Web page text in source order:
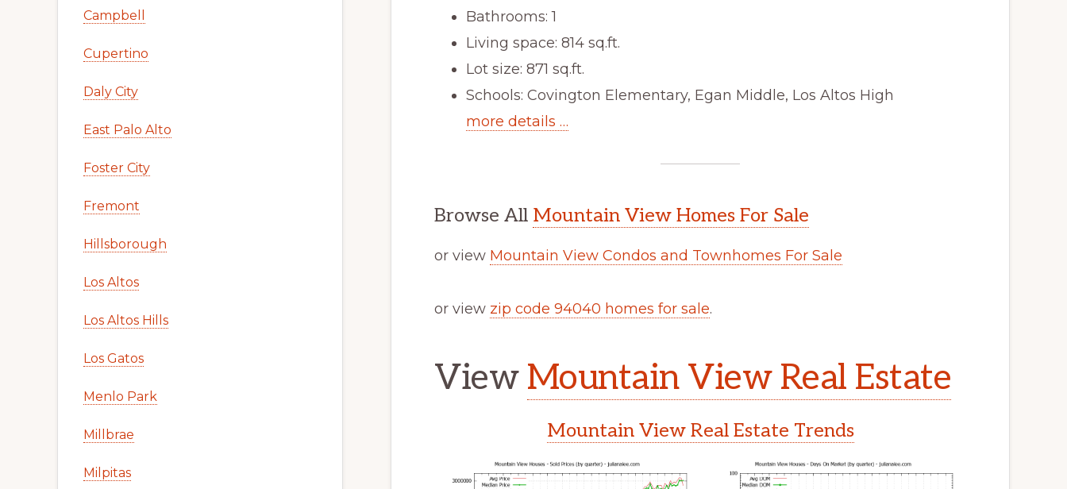
Bathrooms: 1
Living space: 814 sq.ft.
Lot size: 871 sq.ft.
Schools: Covington Elementary, Egan Middle, Los Altos High
more details …
Browse All Mountain View Homes For Sale
or view Mountain View Condos and Townhomes For Sale
or view zip code 94040 homes for sale.
View Mountain View Real Estate
Mountain View Real Estate Trends
Campbell
Cupertino
Daly City
East Palo Alto
Foster City
Fremont
Hillsborough
Los Altos
Los Altos Hills
Los Gatos
Menlo Park
Millbrae
Milpitas